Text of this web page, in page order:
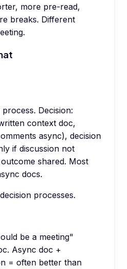
more pre-read,
breaks. Different
Decision:
context doc,
async), decision
if discussion not
shared. Most
docs.
processes.
be a meeting"
Async doc +
= often better than